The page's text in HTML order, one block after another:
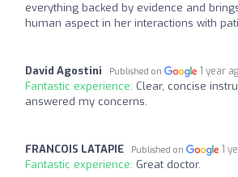
everything backed by evidence and
human aspect in her interactions with
David Agostini Published on 1 year
Fantastic experience: Clear, concise
answered my concerns.
FRANCOIS LATAPIE Published on 1
Fantastic experience: Great doctor.